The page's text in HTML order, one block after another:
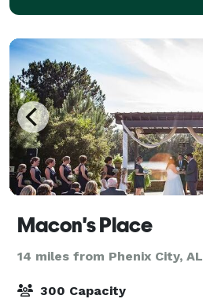
Macon's Place
14 miles from Phenix City, AL
300 Capacity